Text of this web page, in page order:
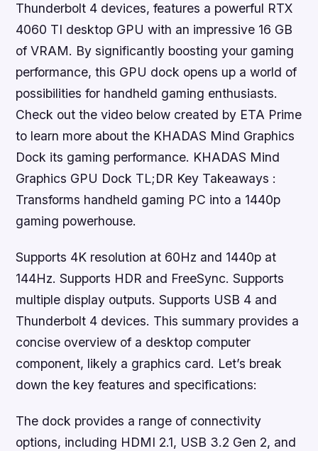
Thunderbolt 4 devices, features a powerful RTX
4060 TI desktop GPU with an impressive 16 GB
of VRAM. By significantly boosting your gaming
performance, this GPU dock opens up a world of
possibilities for handheld gaming enthusiasts.
Check out the video below created by ETA Prime
to learn more about the KHADAS Mind Graphics
Dock its gaming performance. KHADAS Mind
Graphics GPU Dock TL;DR Key Takeaways :
Transforms handheld gaming PC into a 1440p
gaming powerhouse.
Supports 4K resolution at 60Hz and 1440p at
144Hz. Supports HDR and FreeSync. Supports
multiple display outputs. Supports USB 4 and
Thunderbolt 4 devices. This summary provides a
concise overview of a desktop computer
component, likely a graphics card. Let’s break
down the key features and specifications:
The dock provides a range of connectivity
options, including HDMI 2.1, USB 3.2 Gen 2, and